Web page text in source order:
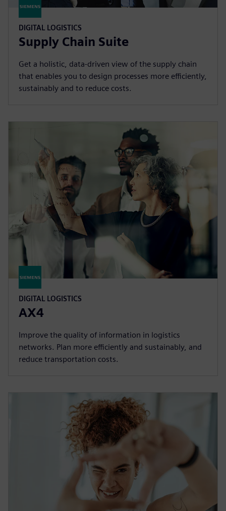
DIGITAL LOGISTICS
Supply Chain Suite
Get a holistic, data-driven view of the supply chain
that enables you to design processes more efficiently,
sustainably and to reduce costs.
DIGITAL LOGISTICS
AX4
Improve the quality of information in logistics
networks. Plan more efficiently and sustainably, and
reduce transportation costs.